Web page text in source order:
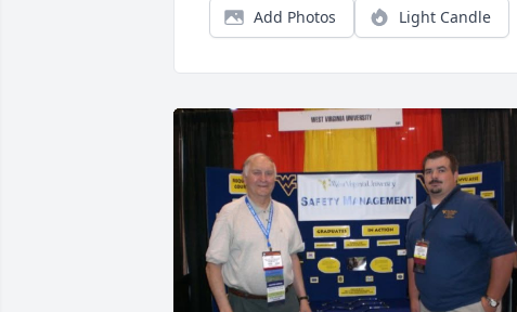
Add Photos Light Candle